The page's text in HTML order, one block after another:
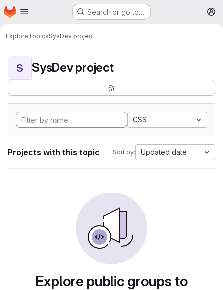
Skip to main content
Homepage Search or go to…
ExploreTopicsSysDev project
S SysDev project
CSS
Projects with this topic Sort by: Updated date
Explore public groups to